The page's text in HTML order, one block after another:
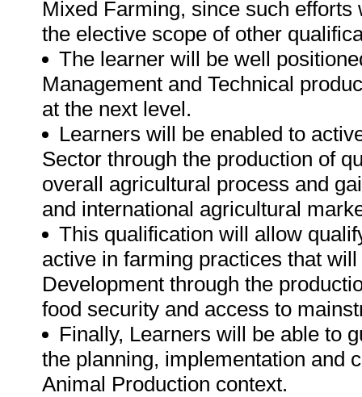
Mixed Farming, since such
the elective scope of other
The learner will be well
Management and Technical
at the next level.
Learners will be enabled to
Sector through the production of
overall agricultural process and
and international agricultural
This qualification will allow
active in farming practices that
Development through the
food security and access to
Finally, Learners will be able to
the planning, implementation and
Animal Production context.